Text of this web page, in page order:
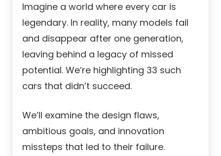
Imagine a world where every car is
legendary. In reality, many models fail
and disappear after one generation,
leaving behind a legacy of missed
potential. We’re highlighting 33 such
cars that didn’t succeed.
We’ll examine the design flaws,
ambitious goals, and innovation
missteps that led to their failure.